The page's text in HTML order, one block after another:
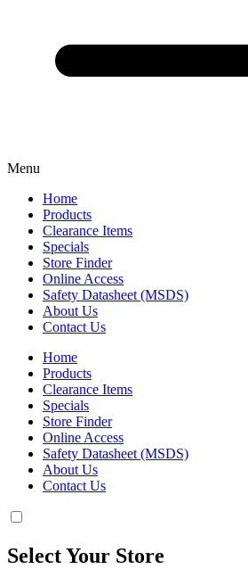
Menu
Home
Products
Clearance Items
Specials
Store Finder
Online Access
Safety Datasheet (MSDS)
About Us
Contact Us
Home
Products
Clearance Items
Specials
Store Finder
Online Access
Safety Datasheet (MSDS)
About Us
Contact Us
Select Your Store